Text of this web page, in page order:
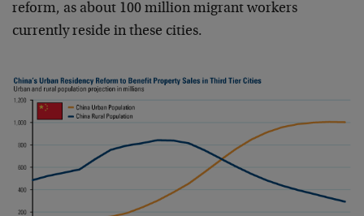
reform, as about 100 million migrant workers
currently reside in these cities.